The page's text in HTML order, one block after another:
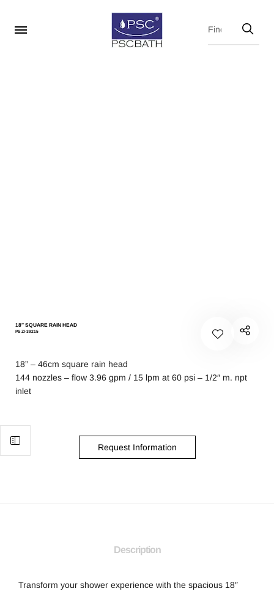
18″ SQUARE RAIN HEAD
PS ZI-39215
18” – 46cm square rain head
144 nozzles – flow 3.96 gpm / 15 lpm at 60 psi – 1/2″ m. npt
inlet
Request Information
Description
Transform your shower experience with the spacious 18″